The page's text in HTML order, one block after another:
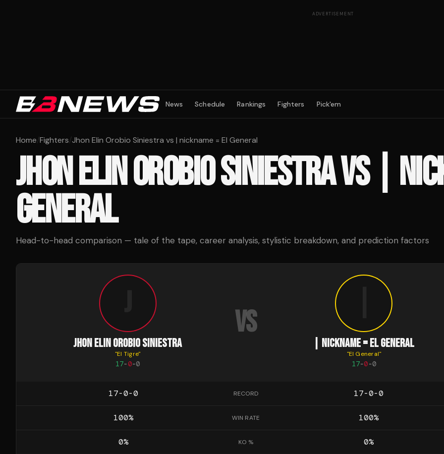
ADVERTISEMENT
News Schedule Rankings Fighters Pick'em
Home/Fighters/Jhon Elin Orobio Siniestra vs | nickname = El General
JHON ELIN OROBIO SINIESTRAVS |
GENERAL
Head-to-head comparison — tale of the tape, career analysis, stylistic breakdown, and prediction factors
JHON ELIN OROBIO SINIESTRA
"El Tigre"
17-0-0
VS
| NICKNAME = EL GENERAL
"El General"
17-0-0
17-0-0 RECORD 17-0-0
100% WIN RATE 100%
0% KO % 0%